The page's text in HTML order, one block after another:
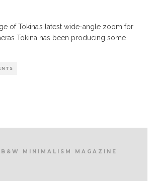
of Tokina’s latest wide-angle zoom for
Tokina has been producing some
MINIMALISM MAGAZINE